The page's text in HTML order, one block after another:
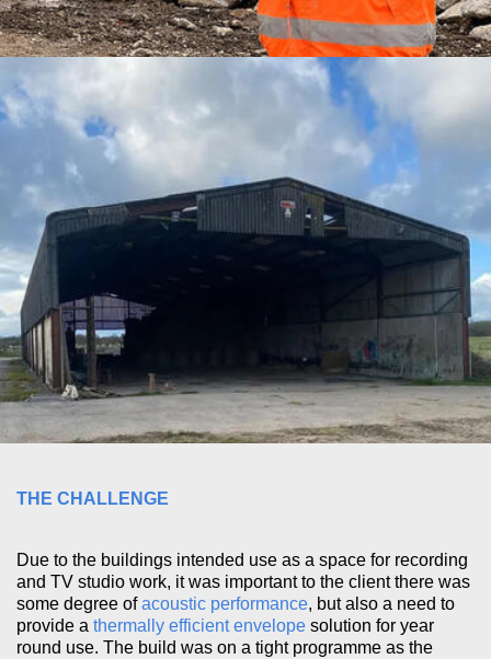
THE CHALLENGE
Due to the buildings intended use as a space for recording
and TV studio work, it was important to the client there was
some degree ofacoustic performance, but also a need to
provide a thermally efficient envelope solution for year
round use. The build was on a tight programme as the